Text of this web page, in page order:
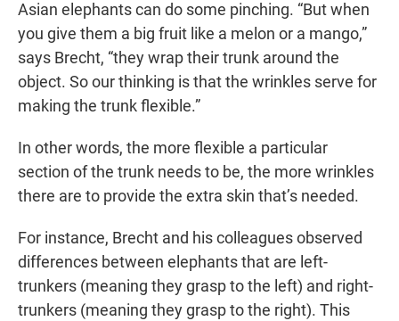
Asian elephants can do some pinching. “But when
you give them a big fruit like a melon or a mango,”
says Brecht, “they wrap their trunk around the
object. So our thinking is that the wrinkles serve for
making the trunk flexible.”
In other words, the more flexible a particular
section of the trunk needs to be, the more wrinkles
there are to provide the extra skin that’s needed.
For instance, Brecht and his colleagues observed
differences between elephants that are left-
trunkers (meaning they grasp to the left) and right-
trunkers (meaning they grasp to the right). This